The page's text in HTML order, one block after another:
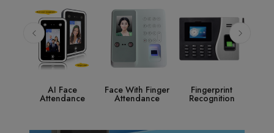
ABOUT
CONTACT
DOWNLOAD
Face With Finger
Attendance
Fingerprint
Recognition
Access Control
System